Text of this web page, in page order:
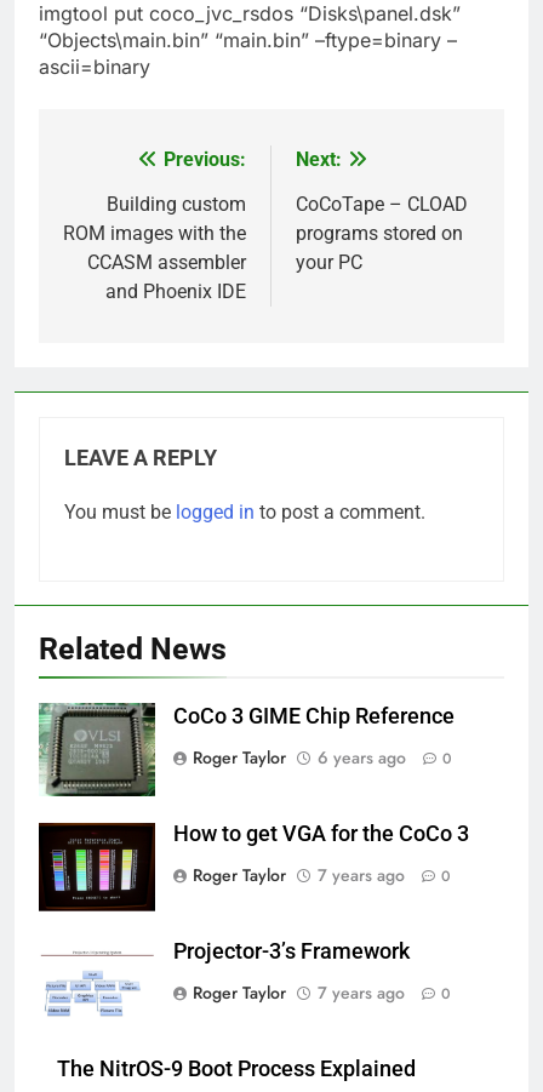
imgtool put coco_jvc_rsdos “Disks\panel.dsk”
“Objects\main.bin” “main.bin” –ftype=binary –
ascii=binary
navigation
Previous:
Building custom
ROM images with the
CCASM assembler
and Phoenix IDE
Next:
CoCoTape – CLOAD
programs stored on
your PC
LEAVE A REPLY
You must be logged in to post a comment.
Related News
CoCo 3 GIME Chip Reference
Roger Taylor
6 years ago 0
How to get VGA for the CoCo 3
Roger Taylor
7 years ago 0
Projector-3’s Framework
Roger Taylor
7 years ago 0
The NitrOS-9 Boot Process Explained